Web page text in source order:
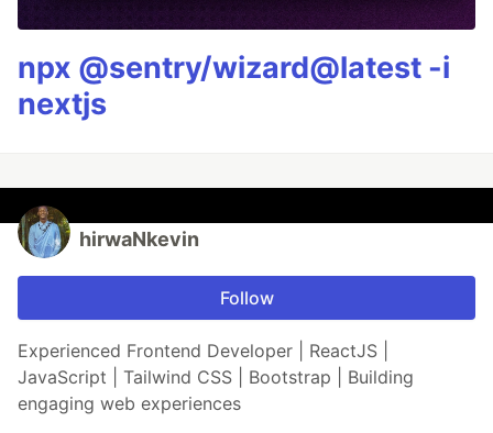
npx @sentry/wizard@latest -i
nextjs
hirwaNkevin
Follow
Experienced Frontend Developer | ReactJS |
JavaScript | Tailwind CSS | Bootstrap | Building
engaging web experiences